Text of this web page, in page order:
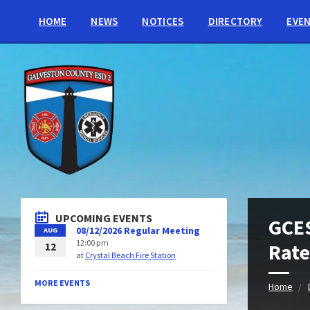
HOME NEWS NOTICES DIRECTORY
Home
UPCOMING EVENTS
AUG
12
08/12/2026 Regular Meeting
12:00 pm
at Crystal Beach Fire Station
MORE EVENTS